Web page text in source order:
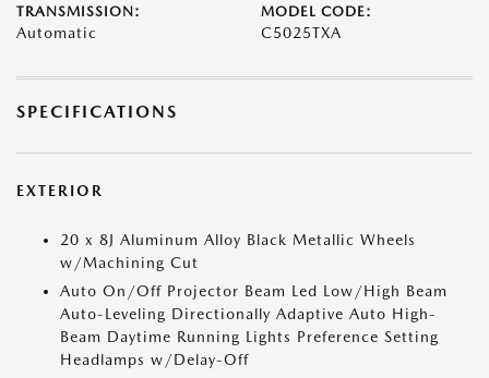
TRANSMISSION:
Automatic
MODEL CODE:
C5025TXA
SPECIFICATIONS
EXTERIOR
20 x 8J Aluminum Alloy Black Metallic Wheels
w/Machining Cut
Auto On/Off Projector Beam Led Low/High Beam
Auto-Leveling Directionally Adaptive Auto High-
Beam Daytime Running Lights Preference Setting
Headlamps w/Delay-Off